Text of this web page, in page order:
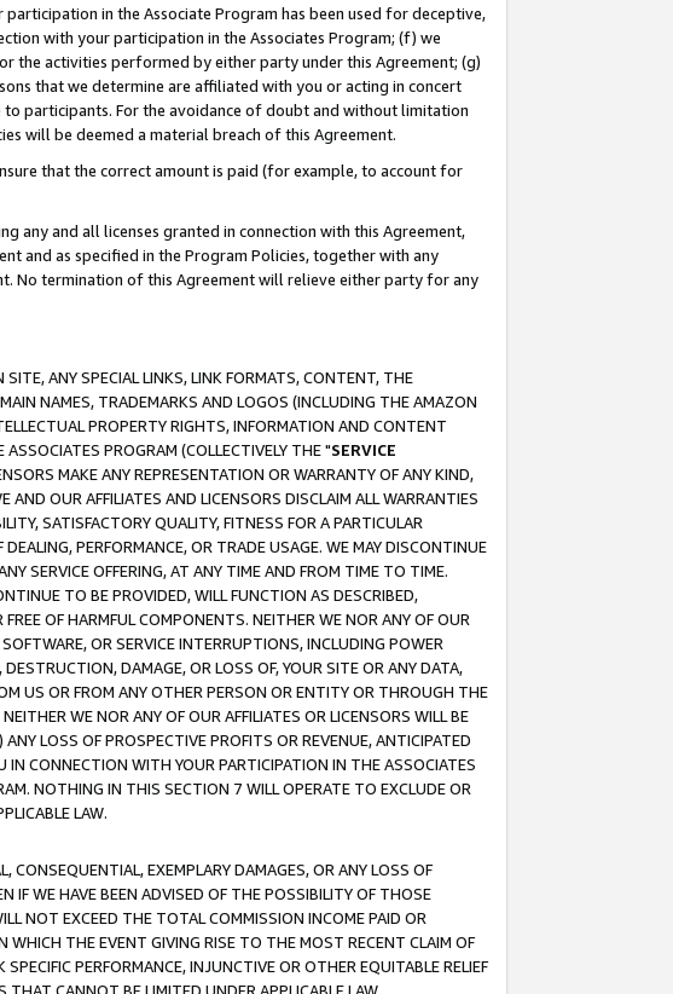
in the Associate Program has been used for deceptive,
with your participation in the Associates Program; (f) we
the activities performed by either party under this Agreement; (g)
that we determine are affiliated with you or acting in concert
participants. For the avoidance of doubt and without limitation
will be deemed a material breach of this Agreement.
that the correct amount is paid (for example, to account for
any and all licenses granted in connection with this Agreement,
and as specified in the Program Policies, together with any
No termination of this Agreement will relieve either party for any
ANY SPECIAL LINKS, LINK FORMATS, CONTENT, THE
NAMES, TRADEMARKS AND LOGOS (INCLUDING THE AMAZON
PROPERTY RIGHTS, INFORMATION AND CONTENT
PROGRAM (COLLECTIVELY THE "SERVICE
MAKE ANY REPRESENTATION OR WARRANTY OF ANY KIND,
OUR AFFILIATES AND LICENSORS DISCLAIM ALL WARRANTIES
SATISFACTORY QUALITY, FITNESS FOR A PARTICULAR
PERFORMANCE, OR TRADE USAGE. WE MAY DISCONTINUE
SERVICE OFFERING, AT ANY TIME AND FROM TIME TO TIME.
TO BE PROVIDED, WILL FUNCTION AS DESCRIBED,
OF HARMFUL COMPONENTS. NEITHER WE NOR ANY OF OUR
OR SERVICE INTERRUPTIONS, INCLUDING POWER
DAMAGE, OR LOSS OF, YOUR SITE OR ANY DATA,
US OR FROM ANY OTHER PERSON OR ENTITY OR THROUGH THE
WE NOR ANY OF OUR AFFILIATES OR LICENSORS WILL BE
LOSS OF PROSPECTIVE PROFITS OR REVENUE, ANTICIPATED
CONNECTION WITH YOUR PARTICIPATION IN THE ASSOCIATES
NOTHING IN THIS SECTION 7 WILL OPERATE TO EXCLUDE OR
LAW.
CONSEQUENTIAL, EXEMPLARY DAMAGES, OR ANY LOSS OF
IF WE HAVE BEEN ADVISED OF THE POSSIBILITY OF THOSE
NOT EXCEED THE TOTAL COMMISSION INCOME PAID OR
WHICH THE EVENT GIVING RISE TO THE MOST RECENT CLAIM OF
PERFORMANCE, INJUNCTIVE OR OTHER EQUITABLE RELIEF